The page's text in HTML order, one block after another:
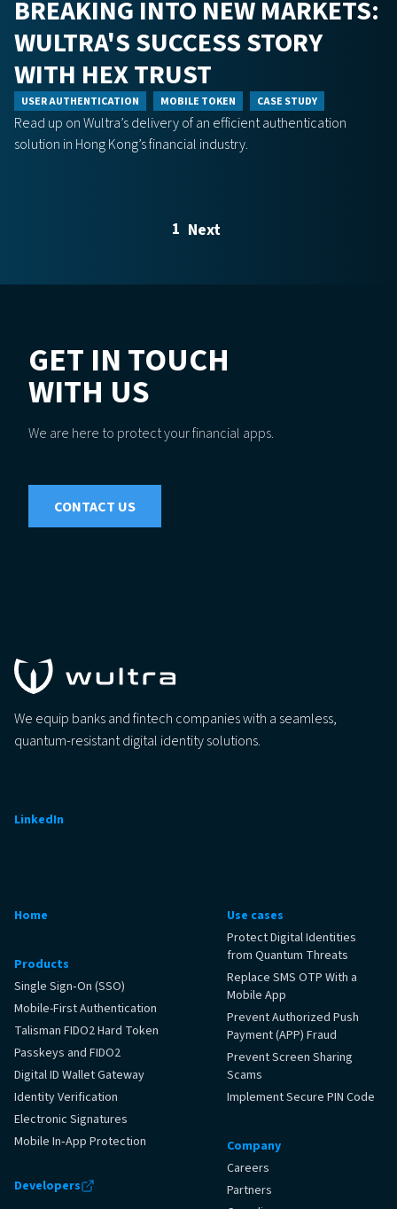
BREAKING INTO NEW MARKETS:
WULTRA'S SUCCESS STORY
WITH HEX TRUST
USER AUTHENTICATION MOBILE TOKEN CASE STUDY
Read up on Wultra’s delivery of an efficient authentication
solution in Hong Kong’s financial industry.
1 Next
GET IN TOUCH
WITH US
We are here to protect your financial apps.
CONTACT US
We equip banks and fintech companies with a seamless,
quantum-resistant digital identity solutions.
LinkedIn
Home
Products
Single Sign‑On (SSO)
Mobile-First Authentication
Talisman FIDO2 Hard Token
Passkeys and FIDO2
Digital ID Wallet Gateway
Identity Verification
Electronic Signatures
Mobile In‑App Protection
Developers
Use cases
Protect Digital Identities
from Quantum Threats
Replace SMS OTP With a
Mobile App
Prevent Authorized Push
Payment (APP) Fraud
Prevent Screen Sharing
Scams
Implement Secure PIN Code
Company
Careers
Partners